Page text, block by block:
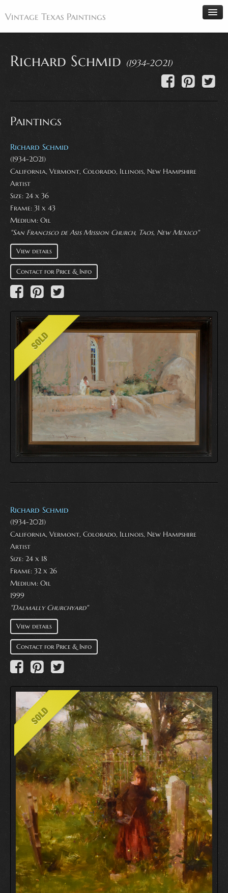
Vintage Texas Paintings
Antiques
Makers
Events
About
Wanted
Contact
Richard Schmid (1934-2021)
Paintings
Richard Schmid
(1934-2021)
California, Vermont, Colorado, Illinois, New Hampshire
Artist
Size: 24 x 36
Frame: 31 x 43
Medium: Oil
"San Francisco de Asis Mission Church, Taos, New Mexico"
View details
Contact for Price & Info
Richard Schmid
(1934-2021)
California, Vermont, Colorado, Illinois, New Hampshire
Artist
Size: 24 x 18
Frame: 32 x 26
Medium: Oil
1999
"Dalmally Churchyard"
View details
Contact for Price & Info